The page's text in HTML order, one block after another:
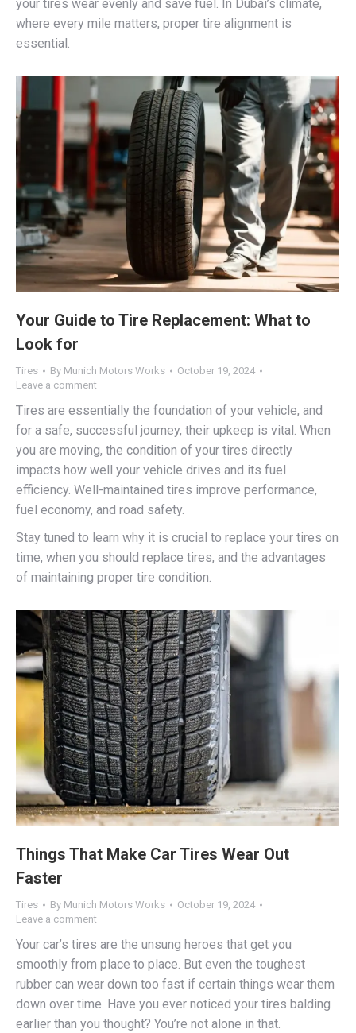
your tires wear evenly and save fuel. In Dubai’s climate,
where every mile matters, proper tire alignment is
essential.
Your Guide to Tire Replacement: What to
Look for
Tires By Munich Motors Works
October 19, 2024
Leave a comment
Tires are essentially the foundation of your vehicle, and
for a safe, successful journey, their upkeep is vital. When
you are moving, the condition of your tires directly
impacts how well your vehicle drives and its fuel
efficiency. Well-maintained tires improve performance,
fuel economy, and road safety.
Stay tuned to learn why it is crucial to replace your tires on
time, when you should replace tires, and the advantages
of maintaining proper tire condition.
Things That Make Car Tires Wear Out
Faster
Tires By Munich Motors Works
October 19, 2024
Leave a comment
Your car’s tires are the unsung heroes that get you
smoothly from place to place. But even the toughest
rubber can wear down too fast if certain things wear them
down over time. Have you ever noticed your tires balding
earlier than you thought? You’re not alone in that.